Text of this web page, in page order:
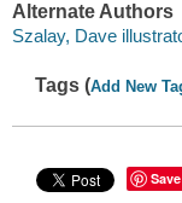
Alternate Authors
Szalay, Dave
Tags (Add New
Save